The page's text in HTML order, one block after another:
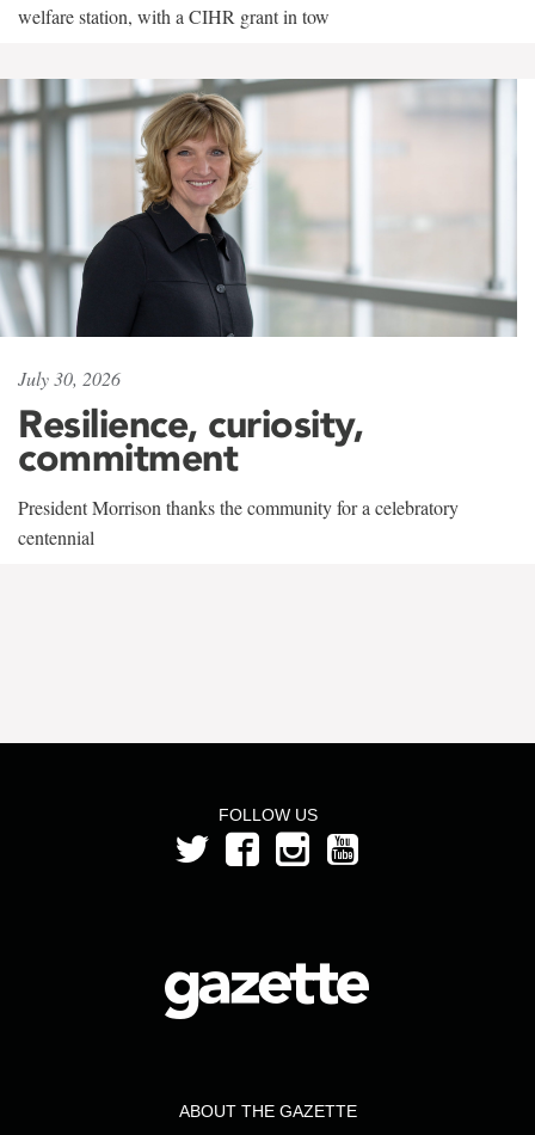
welfare station, with a CIHR grant in tow
July 30, 2026
Resilience, curiosity,
commitment
President Morrison thanks the community for a celebratory
centennial
FOLLOW US
ABOUT THE GAZETTE